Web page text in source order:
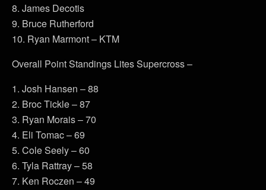
8. James Decotis
9. Bruce Rutherford
10. Ryan Marmont – KTM
Overall Point Standings Lites Supercross –
1. Josh Hansen – 88
2. Broc Tickle – 87
3. Ryan Morais – 70
4. Eli Tomac – 69
5. Cole Seely – 60
6. Tyla Rattray – 58
7. Ken Roczen – 49